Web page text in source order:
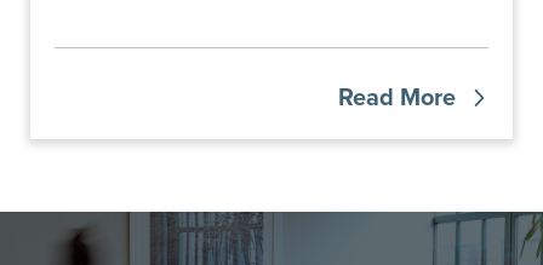
Read More